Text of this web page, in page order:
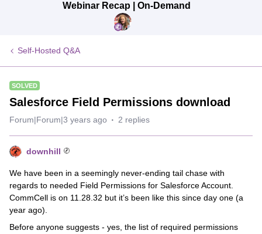
Webinar Recap | On-Demand
Self-Hosted Q&A
SOLVED
Salesforce Field Permissions download
Forum|Forum|3 years ago 2 replies
downhill
We have been in a seemingly never-ending tail chase with
regards to needed Field Permissions for Salesforce Account.
CommCell is on 11.28.32 but it’s been like this since day one (a
year ago).
Before anyone suggests - yes, the list of required permissions